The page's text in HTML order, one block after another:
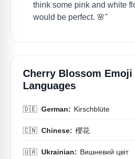
think some pink and white
would be perfect. 🌸"
Cherry Blossom
Languages
🇩🇪 German: Kirschblüte
🇨🇳 Chinese: 櫻花
🇺🇦 Ukrainian: Вишневий цвіт